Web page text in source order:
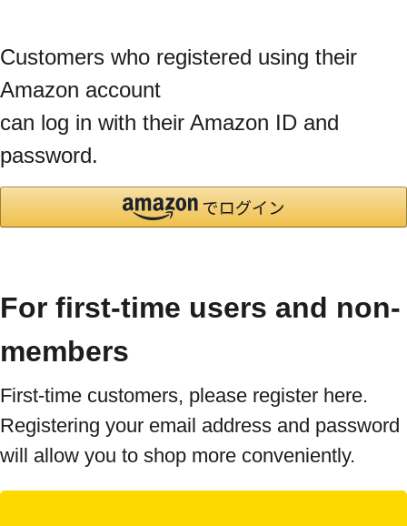
Customers who registered using their
Amazon account
can log in with their Amazon ID and
password.
For first-time users and non-
members
First-time customers, please register here.
Registering your email address and password
will allow you to shop more conveniently.